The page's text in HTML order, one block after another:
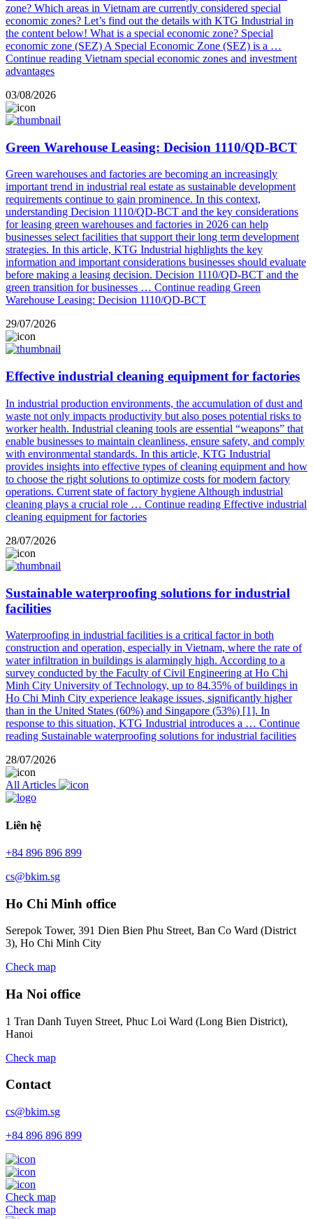
zone? Which areas in Vietnam are currently considered special
economic zones? Let’s find out the details with KTG Industrial in
the content below! What is a special economic zone? Special
economic zone (SEZ) A Special Economic Zone (SEZ) is a …
Continue reading Vietnam special economic zones and investment
advantages
03/08/2026
Green Warehouse Leasing: Decision 1110/QD-BCT
Green warehouses and factories are becoming an increasingly
important trend in industrial real estate as sustainable development
requirements continue to gain prominence. In this context,
understanding Decision 1110/QD-BCT and the key considerations
for leasing green warehouses and factories in 2026 can help
businesses select facilities that support their long term development
strategies. In this article, KTG Industrial highlights the key
information and important considerations businesses should evaluate
before making a leasing decision. Decision 1110/QD-BCT and the
green transition for businesses … Continue reading Green
Warehouse Leasing: Decision 1110/QD-BCT
29/07/2026
Effective industrial cleaning equipment for factories
In industrial production environments, the accumulation of dust and
waste not only impacts productivity but also poses potential risks to
worker health. Industrial cleaning tools are essential “weapons” that
enable businesses to maintain cleanliness, ensure safety, and comply
with environmental standards. In this article, KTG Industrial
provides insights into effective types of cleaning equipment and how
to choose the right solutions to optimize costs for modern factory
operations. Current state of factory hygiene Although industrial
cleaning plays a crucial role … Continue reading Effective industrial
cleaning equipment for factories
28/07/2026
Sustainable waterproofing solutions for industrial
facilities
Waterproofing in industrial facilities is a critical factor in both
construction and operation, especially in Vietnam, where the rate of
water infiltration in buildings is alarmingly high. According to a
survey conducted by the Faculty of Civil Engineering at Ho Chi
Minh City University of Technology, up to 84.35% of buildings in
Ho Chi Minh City experience leakage issues, significantly higher
than in the United States (60%) and Singapore (53%) [1]. In
response to this situation, KTG Industrial introduces a … Continue
reading Sustainable waterproofing solutions for industrial facilities
28/07/2026
All Articles
Liên hệ
+84 896 896 899
cs@bkim.sg
Ho Chi Minh office
Serepok Tower, 391 Dien Bien Phu Street, Ban Co Ward (District
3), Ho Chi Minh City
Check map
Ha Noi office
1 Tran Danh Tuyen Street, Phuc Loi Ward (Long Bien District),
Hanoi
Check map
Contact
cs@bkim.sg
+84 896 896 899
Check map
Check map